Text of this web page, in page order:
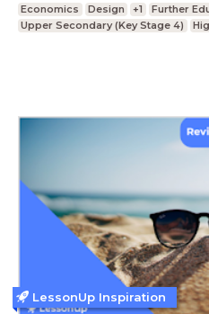
Economics Design +1
Further
Upper Secondary (Key Stage 4)
LessonUp Inspiration